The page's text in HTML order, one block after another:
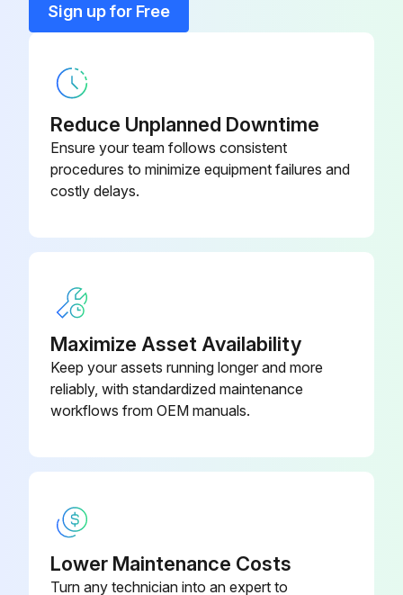
Sign up for Free
Reduce Unplanned Downtime
Ensure your team follows consistent
procedures to minimize equipment failures and
costly delays.
Maximize Asset Availability
Keep your assets running longer and more
reliably, with standardized maintenance
workflows from OEM manuals.
Lower Maintenance Costs
Turn any technician into an expert to